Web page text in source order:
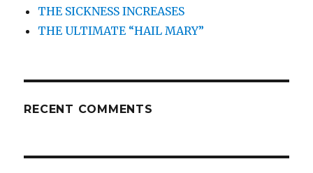
THE SICKNESS INCREASES
THE ULTIMATE “HAIL MARY”
RECENT COMMENTS